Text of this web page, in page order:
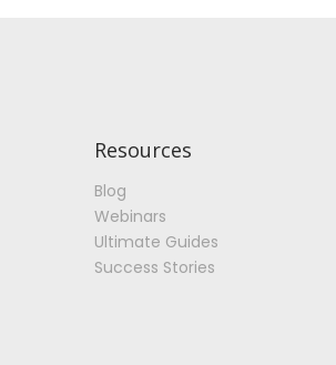
Resources
Blog
Webinars
Ultimate Guides
Success Stories